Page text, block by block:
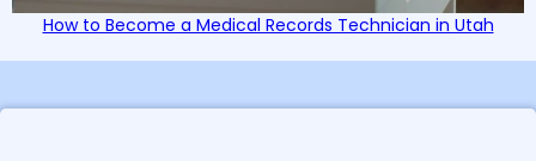
How to Become a Medical Records Technician in Utah